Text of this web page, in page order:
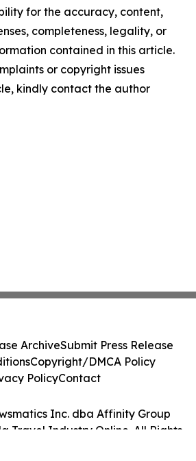
for the accuracy, content,
completeness, legality, or
contained in this article.
or copyright issues
kindly contact the author
Inc. dba Affinity Group
Travel Industry Online. All Rights
ArchiveSubmit Press Release
Copyright/DMCA Policy
PolicyContact